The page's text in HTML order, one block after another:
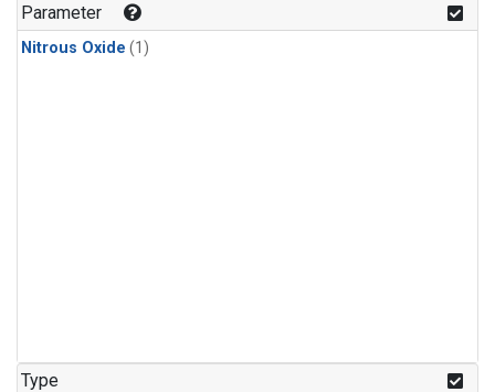
Parameter
Nitrous Oxide (1)
Type